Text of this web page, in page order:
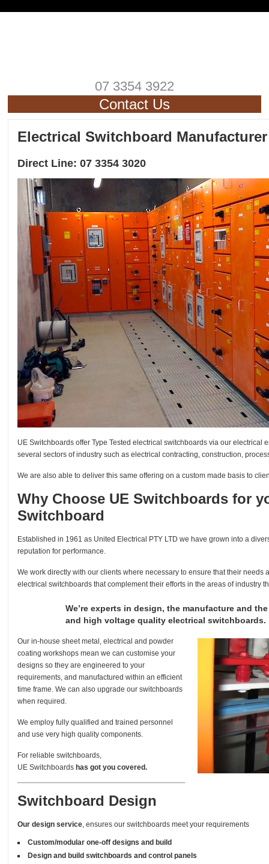
07 3354 3922
Contact Us
Electrical Switchboard Manufacturer
Direct Line: 07 3354 3020
UE Switchboards offer Type Tested electrical switchboards via our electrical
several sectors of industry such as electrical contracting, construction,
We are also able to deliver this same offering on a custom made basis to
Why Choose UE Switchboards for
Switchboard
Established in 1961 as United Electrical PTY LTD we have grown into a
reputation for performance.
We work directly with our clients where necessary to ensure that their needs
electrical switchboards that complement their efforts in the areas of industry
We’re experts in design, the manufacture and
and high voltage quality electrical switchboards.
Our in-house sheet metal, electrical and powder
coating workshops mean we can customise your
designs so they are engineered to your
requirements, and manufactured within an efficient
time frame. We can also upgrade our switchboards
when required.
We employ fully qualified and trained personnel
and use very high quality components.
For reliable switchboards,
UE Switchboards has got you covered.
Switchboard Design
Our design service, ensures our switchboards meet your requirements
Custom/modular one-off designs and build
Design and build switchboards and control panels